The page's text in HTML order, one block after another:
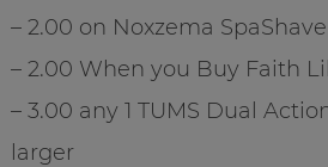
– 2.00 on Noxzema
– 2.00 When you Buy Faith
– 3.00 any 1 TUMS Dual
larger